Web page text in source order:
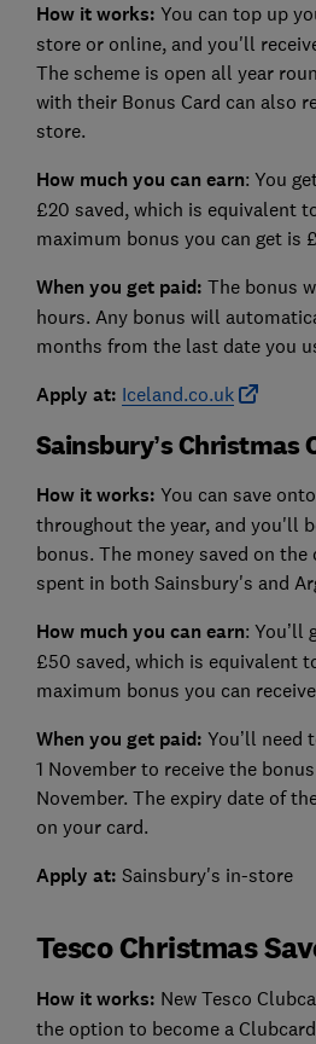
How it works: You can top up
store or online, and you'll
The scheme is open all year
with their Bonus Card can also
store.
How much you can earn: You
£20 saved, which is equivalent
maximum bonus you can get is
When you get paid: The bonus
hours. Any bonus will
months from the last date you
Apply at: Iceland.co.uk
Sainsbury’s Christmas
How it works: You can save
throughout the year, and you'll
bonus. The money saved on the
spent in both Sainsbury's and
How much you can earn: You’ll
£50 saved, which is equivalent
maximum bonus you can
When you get paid: You’ll need
1 November to receive the
November. The expiry date of
on your card.
Apply at: Sainsbury's in-store
Tesco Christmas
How it works: New Tesco
the option to become a